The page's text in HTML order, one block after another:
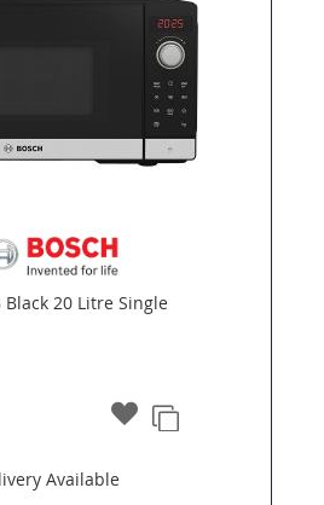
Black 20 Litre Single
Available